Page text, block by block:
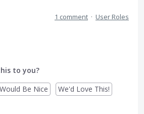
1 comment · User Roles
to you?
Would Be Nice We'd Love This!